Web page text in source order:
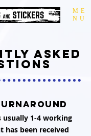
ME
NU
asked
1-4 working
has been received